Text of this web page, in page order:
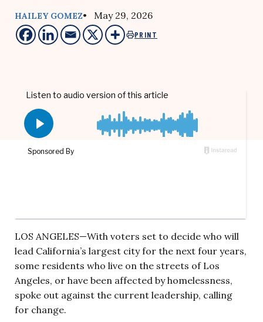
HAILEY GOMEZ• May 29, 2026
PRINT
LOS ANGELES—With voters set to decide who will
lead California’s largest city for the next four years,
some residents who live on the streets of Los
Angeles, or have been affected by homelessness,
spoke out against the current leadership, calling
for change.